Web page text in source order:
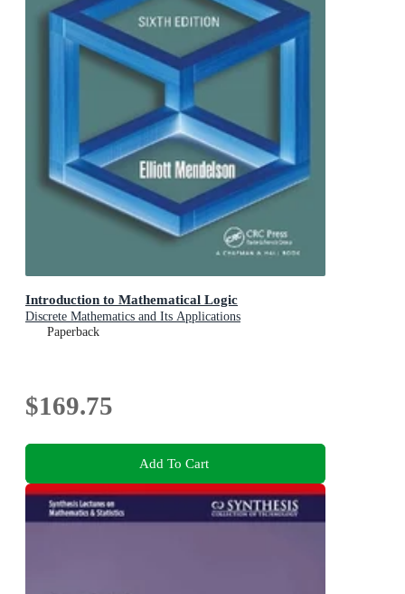
Introduction to Mathematical Logic
Discrete Mathematics and Its Applications
Paperback
$169.75
Add To Cart